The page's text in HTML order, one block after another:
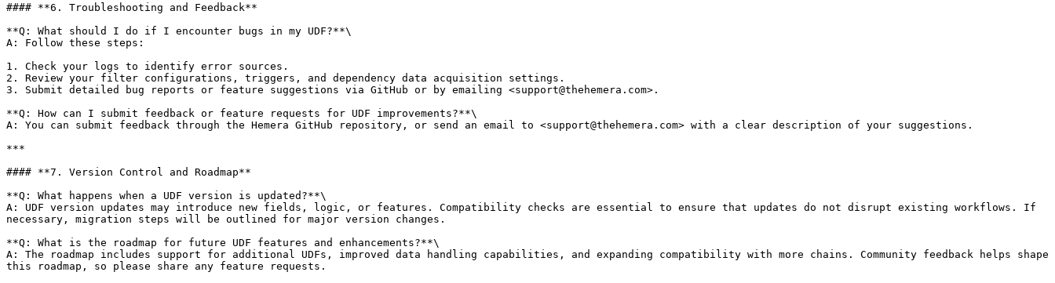
#### **6. Troubleshooting and Feedback**
**Q: What should I do if I encounter bugs in my UDF?**\
A: Follow these steps:
1. Check your logs to identify error sources.
2. Review your filter configurations, triggers, and dependency data acquisition settings.
3. Submit detailed bug reports or feature suggestions via GitHub or by emailing <support@thehemera.com>.
**Q: How can I submit feedback or feature requests for UDF improvements?**\
A: You can submit feedback through the Hemera GitHub repository, or send an email to <support@thehemera.com> with a clear description of your suggestions.
***
#### **7. Version Control and Roadmap**
**Q: What happens when a UDF version is updated?**\
A: UDF version updates may introduce new fields, logic, or features. Compatibility checks are essential to ensure that updates do not disrupt existing workflows. If
necessary, migration steps will be outlined for major version changes.
**Q: What is the roadmap for future UDF features and enhancements?**\
A: The roadmap includes support for additional UDFs, improved data handling capabilities, and expanding compatibility with more chains. Community feedback helps shape
this roadmap, so please share any feature requests.